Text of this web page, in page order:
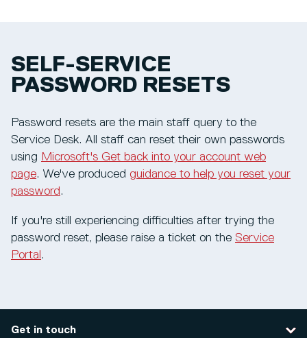
SELF-SERVICE
PASSWORD RESETS
Password resets are the main staff query to the
Service Desk. All staff can reset their own passwords
using Microsoft's Get back into your account web
page. We've produced guidance to help you reset your
password.
If you're still experiencing difficulties after trying the
password reset, please raise a ticket on the Service
Portal .
Get in touch